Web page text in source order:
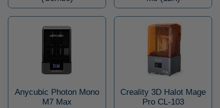
Anycubic Photon Mono
M7 Max
Creality 3D Halot Mage
Pro CL-103